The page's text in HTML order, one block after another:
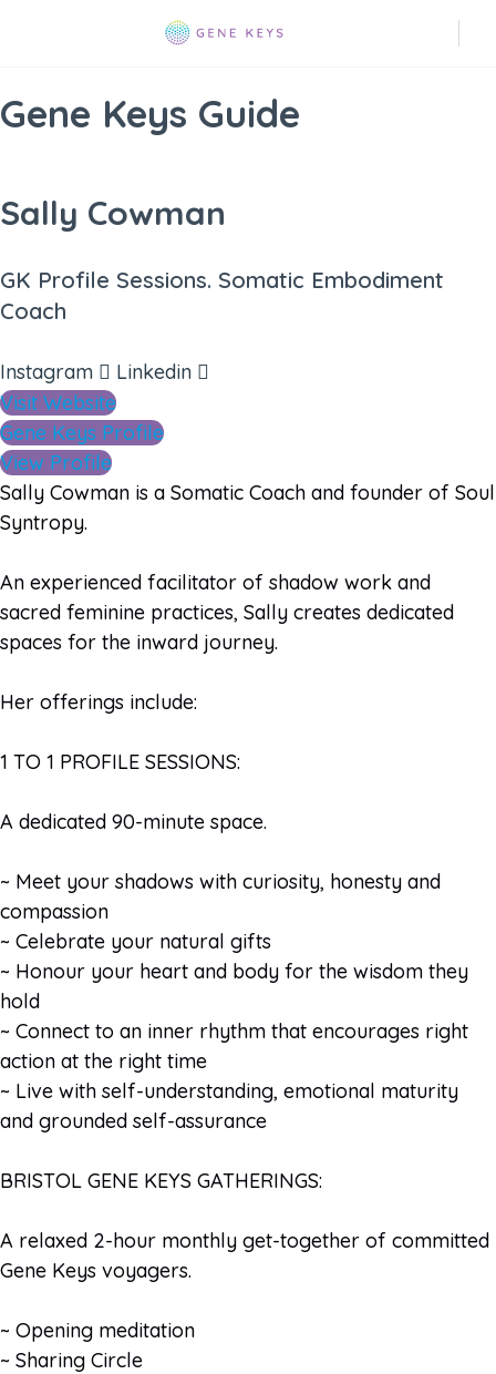
Gene Keys Guide
Sally Cowman
GK Profile Sessions. Somatic Embodiment
Coach
Instagram
Linkedin
Visit Website
Gene Keys Profile
View Profile
Sally Cowman is a Somatic Coach and founder of Soul
Syntropy.
An experienced facilitator of shadow work and
sacred feminine practices, Sally creates dedicated
spaces for the inward journey.
Her offerings include:
1 TO 1 PROFILE SESSIONS:
A dedicated 90-minute space.
~ Meet your shadows with curiosity, honesty and
compassion
~ Celebrate your natural gifts
~ Honour your heart and body for the wisdom they
hold
~ Connect to an inner rhythm that encourages right
action at the right time
~ Live with self-understanding, emotional maturity
and grounded self-assurance
BRISTOL GENE KEYS GATHERINGS:
A relaxed 2-hour monthly get-together of committed
Gene Keys voyagers.
~ Opening meditation
~ Sharing Circle